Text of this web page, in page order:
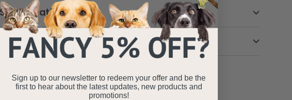
Information
Sign up to our newsletter to redeem your offer and be the
first to hear about the latest updates, new products and
promotions!